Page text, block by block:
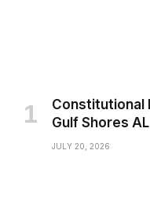
Constitutional
Gulf Shores
JULY 20, 2026